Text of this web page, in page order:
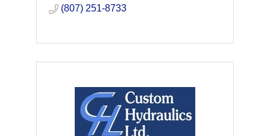
(807) 251-8733